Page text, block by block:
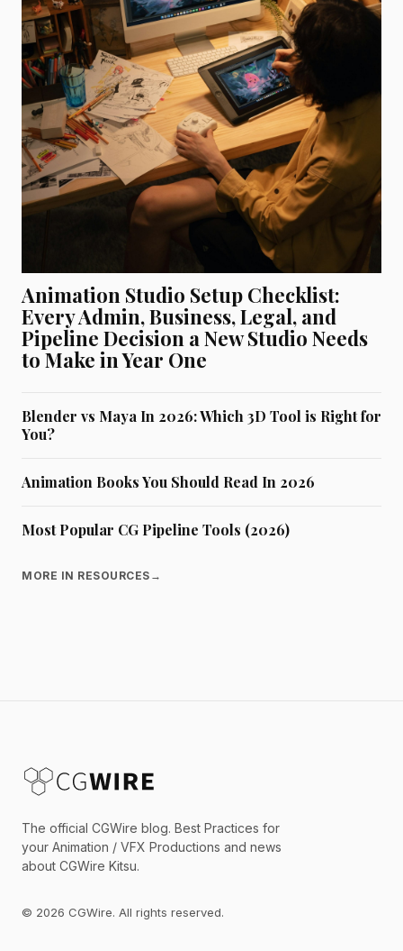
Animation Studio Setup Checklist:
Every Admin, Business, Legal, and
Pipeline Decision a New Studio Needs
to Make in Year One
Blender vs Maya In 2026: Which 3D Tool is Right for
You?
Animation Books You Should Read In 2026
Most Popular CG Pipeline Tools (2026)
MORE IN RESOURCES →
The official CGWire blog. Best Practices for
your Animation / VFX Productions and news
about CGWire Kitsu.
© 2026 CGWire. All rights reserved.